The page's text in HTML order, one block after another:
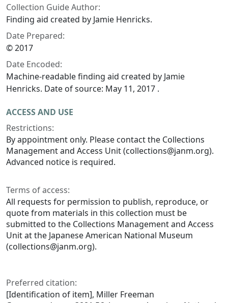
Collection Guide Author:
Finding aid created by Jamie Henricks.
Date Prepared:
© 2017
Date Encoded:
Machine-readable finding aid created by Jamie
Henricks. Date of source: May 11, 2017 .
ACCESS AND USE
Restrictions:
By appointment only. Please contact the Collections
Management and Access Unit (collections@janm.org).
Advanced notice is required.
Terms of access:
All requests for permission to publish, reproduce, or
quote from materials in this collection must be
submitted to the Collections Management and Access
Unit at the Japanese American National Museum
(collections@janm.org).
Preferred citation:
[Identification of item], Miller Freeman